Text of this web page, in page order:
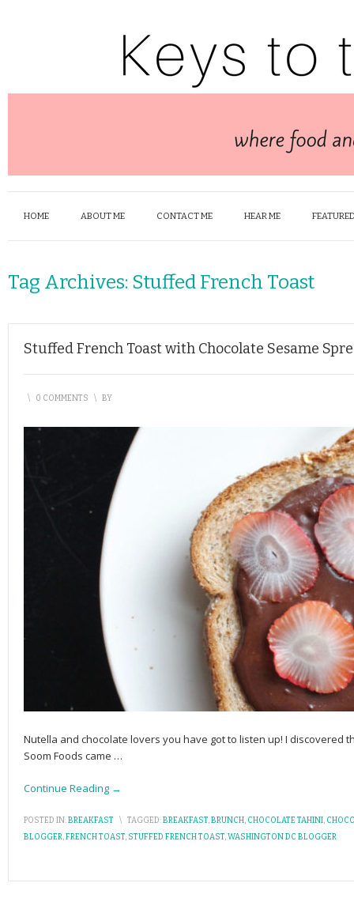
HOME ABOUT ME CONTACT ME HEAR ME
Tag Archives: Stuffed French Toast
Stuffed French Toast with Chocolate Sesame
\ 0 COMMENTS \ BY
Nutella and chocolate lovers you have got to listen up! I discovered
Soom Foods came …
Continue Reading →
POSTED IN:BREAKFAST \ TAGGED:BREAKFAST,BRUNCH, CHOCOLATE TAHINI,
BLOGGER,FRENCH TOAST, STUFFED FRENCH TOAST,WASHINGTON DC BLOGGER